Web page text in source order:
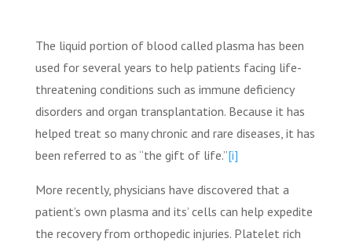
The liquid portion of blood called plasma has been
used for several years to help patients facing life-
threatening conditions such as immune deficiency
disorders and organ transplantation. Because it has
helped treat so many chronic and rare diseases, it has
been referred to as “the gift of life.”[i]
More recently, physicians have discovered that a
patient’s own plasma and its’ cells can help expedite
the recovery from orthopedic injuries. Platelet rich